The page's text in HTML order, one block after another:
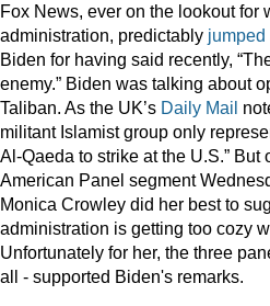
Fox News, ever on the lookout for
administration, predictably jumped
Biden for having said recently,
enemy.” Biden was talking about
Taliban. As the UK’s Daily Mail
militant Islamist group only
Al-Qaeda to strike at the U.S.” But
American Panel segment
Monica Crowley did her best to
administration is getting too cozy
Unfortunately for her, the three
all - supported Biden's remarks.